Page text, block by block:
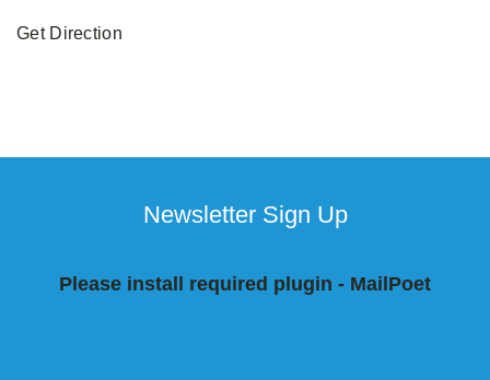
Get Direction
Newsletter Sign Up
Please install required plugin - MailPoet